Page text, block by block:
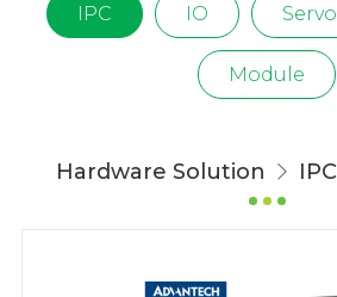
IPC IO Servo
Module
Hardware Solution IPC